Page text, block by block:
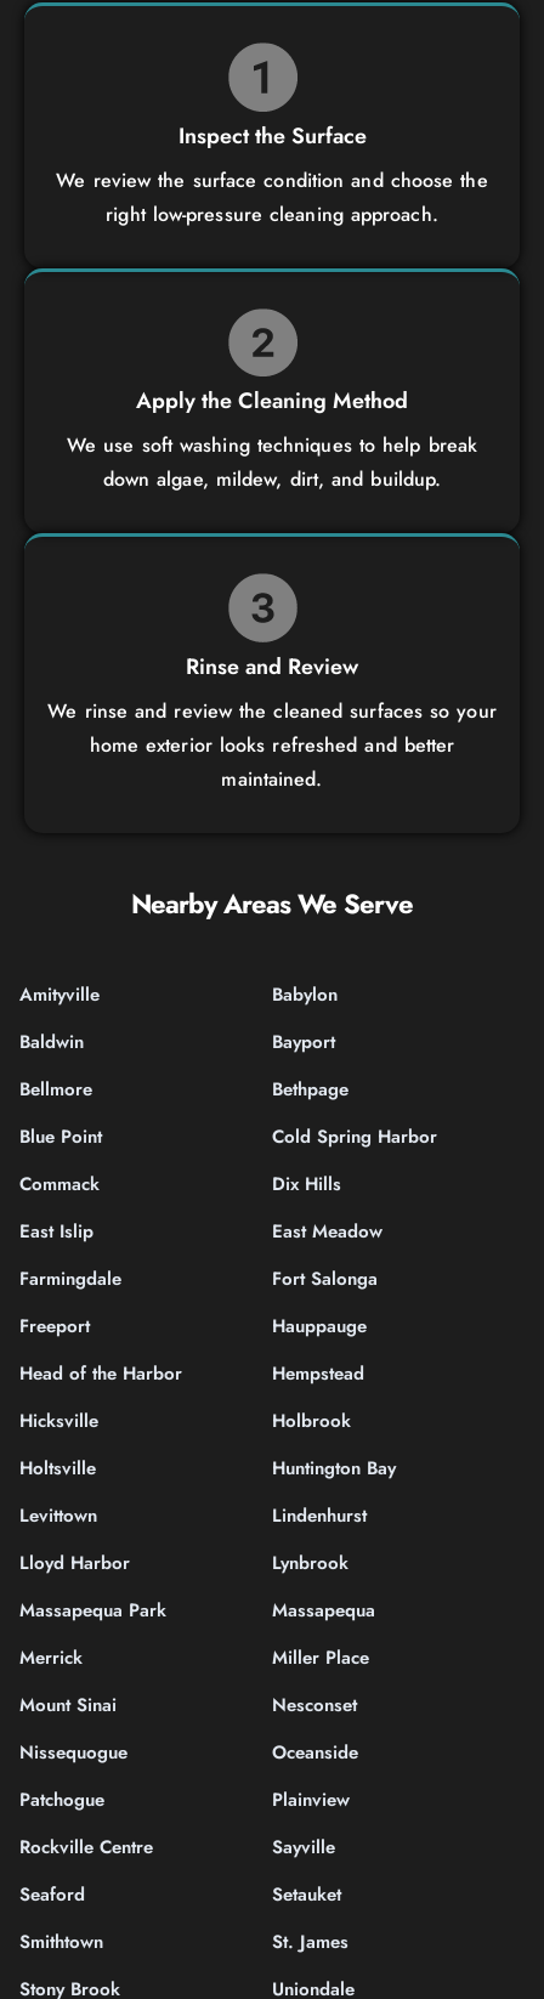
Inspect the Surface
We review the surface condition and choose the
right low-pressure cleaning approach.
Apply the Cleaning Method
We use soft washing techniques to help break
down algae, mildew, dirt, and buildup.
Rinse and Review
We rinse and review the cleaned surfaces so your
home exterior looks refreshed and better
maintained.
Nearby Areas We Serve
Amityville
Babylon
Baldwin
Bayport
Bellmore
Bethpage
Blue Point
Cold Spring Harbor
Commack
Dix Hills
East Islip
East Meadow
Farmingdale
Fort Salonga
Freeport
Hauppauge
Head of the Harbor
Hempstead
Hicksville
Holbrook
Holtsville
Huntington Bay
Levittown
Lindenhurst
Lloyd Harbor
Lynbrook
Massapequa Park
Massapequa
Merrick
Miller Place
Mount Sinai
Nesconset
Nissequogue
Oceanside
Patchogue
Plainview
Rockville Centre
Sayville
Seaford
Setauket
Smithtown
St. James
Stony Brook
Uniondale